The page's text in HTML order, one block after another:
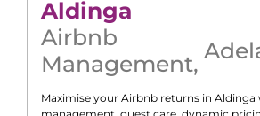
Aldinga
Airbnb
Management,
Maximise your Airbnb returns in Aldinga